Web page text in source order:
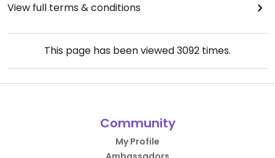
View full terms & conditions
This page has been viewed3092 times.
Community
My Profile